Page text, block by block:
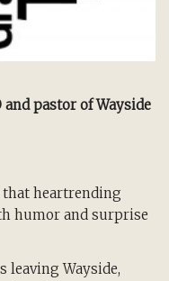
and pastor of Wayside
heartrending
humor and surprise
leaving Wayside,